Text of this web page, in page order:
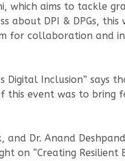
which aims to tackle
about DPI & DPGs,
for collaboration and
Digital Inclusion” says
this event was to bring
Dr. Anand
“Creating Resilient